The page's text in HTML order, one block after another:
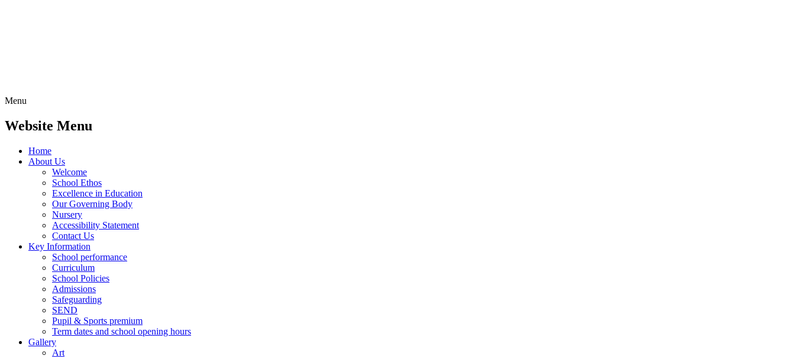
Menu
Website Menu
Home
About Us
Welcome
School Ethos
Excellence in Education
Our Governing Body
Nursery
Accessibility Statement
Contact Us
Key Information
School performance
Curriculum
School Policies
Admissions
Safeguarding
SEND
Pupil & Sports premium
Term dates and school opening hours
Gallery
Art